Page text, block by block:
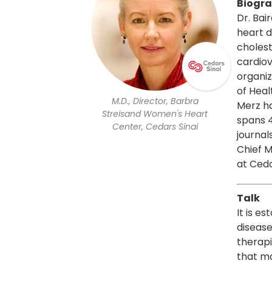
M.D., Director, Barbra
Streisand Women's Heart
Center, Cedars Sinai
Dr.
heart
of
Merz
spans
Chief
at
Talk
It is
that